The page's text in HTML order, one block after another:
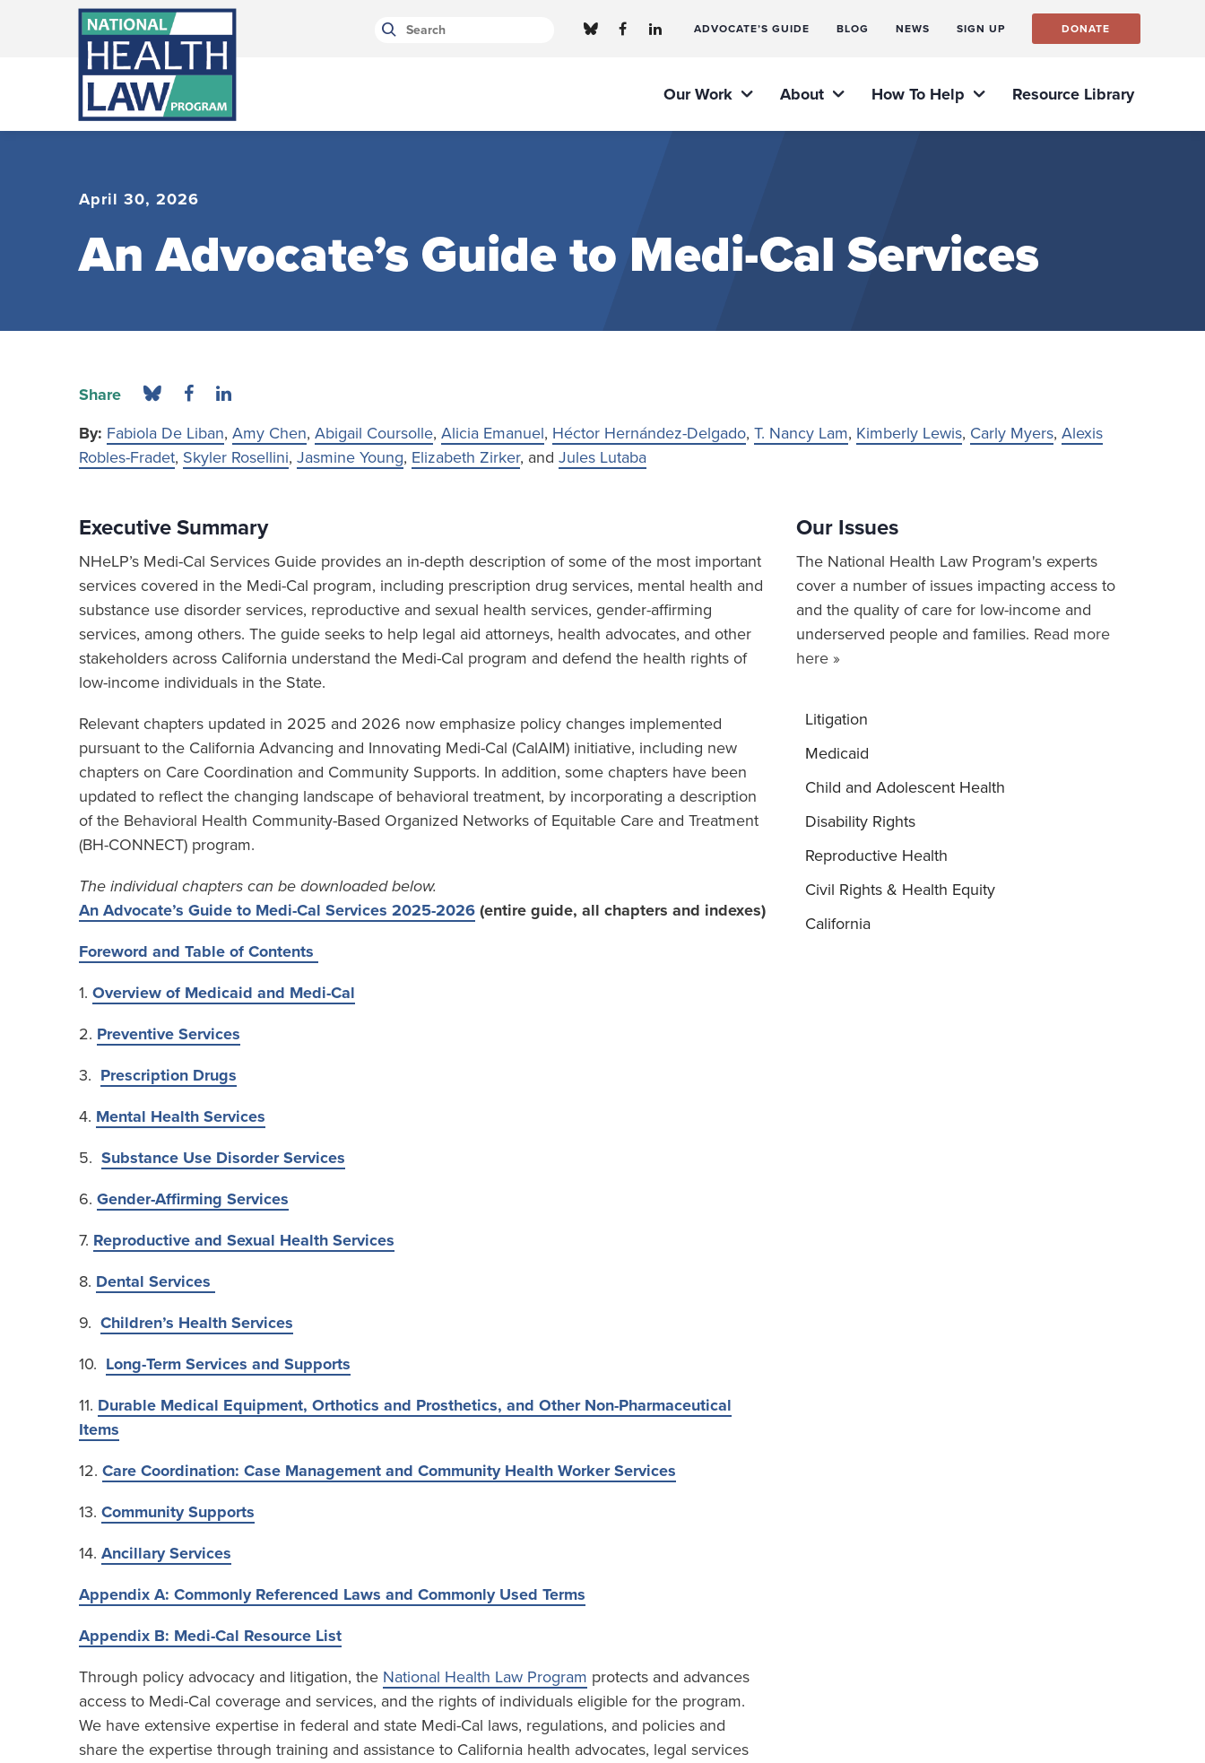
Bluesky Channel
Facebook Profile
Linkedin Profile ADVOCATE’S GUIDE BLOG NEWS SIGN UP DONATE
Our Work About How To Help Resource Library
April 30, 2026
An Advocate’s Guide to Medi-Cal Services
Share
By: Fabiola De Liban, Amy Chen, Abigail Coursolle, Alicia Emanuel, Héctor Hernández-Delgado, T. Nancy Lam, Kimberly Lewis, Carly Myers, Alexis
Robles-Fradet, Skyler Rosellini, Jasmine Young, Elizabeth Zirker, and Jules Lutaba
Executive Summary
NHeLP’s Medi-Cal Services Guide provides an in-depth description of some of the most important
services covered in the Medi-Cal program, including prescription drug services, mental health and
substance use disorder services, reproductive and sexual health services, gender-affirming
services, among others. The guide seeks to help legal aid attorneys, health advocates, and other
stakeholders across California understand the Medi-Cal program and defend the health rights of
low-income individuals in the State.
Relevant chapters updated in 2025 and 2026 now emphasize policy changes implemented
pursuant to the California Advancing and Innovating Medi-Cal (CalAIM) initiative, including new
chapters on Care Coordination and Community Supports. In addition, some chapters have been
updated to reflect the changing landscape of behavioral treatment, by incorporating a description
of the Behavioral Health Community-Based Organized Networks of Equitable Care and Treatment
(BH-CONNECT) program.
The individual chapters can be downloaded below.
An Advocate’s Guide to Medi-Cal Services 2025-2026 (entire guide, all chapters and indexes)
Foreword and Table of Contents
1. Overview of Medicaid and Medi-Cal
2. Preventive Services
3. Prescription Drugs
4. Mental Health Services
5. Substance Use Disorder Services
6. Gender-Affirming Services
7. Reproductive and Sexual Health Services
8. Dental Services
9. Children’s Health Services
10. Long-Term Services and Supports
11. Durable Medical Equipment, Orthotics and Prosthetics, and Other Non-Pharmaceutical
Items
12. Care Coordination: Case Management and Community Health Worker Services
13. Community Supports
14. Ancillary Services
Appendix A: Commonly Referenced Laws and Commonly Used Terms
Appendix B: Medi-Cal Resource List
Through policy advocacy and litigation, the National Health Law Program protects and advances
access to Medi-Cal coverage and services, and the rights of individuals eligible for the program.
We have extensive expertise in federal and state Medi-Cal laws, regulations, and policies and
share the expertise through training and assistance to California health advocates, legal services
Our Issues
The National Health Law Program's experts
cover a number of issues impacting access to
and the quality of care for low-income and
underserved people and families. Read more
here »
Litigation
Medicaid
Child and Adolescent Health
Disability Rights
Reproductive Health
Civil Rights & Health Equity
California